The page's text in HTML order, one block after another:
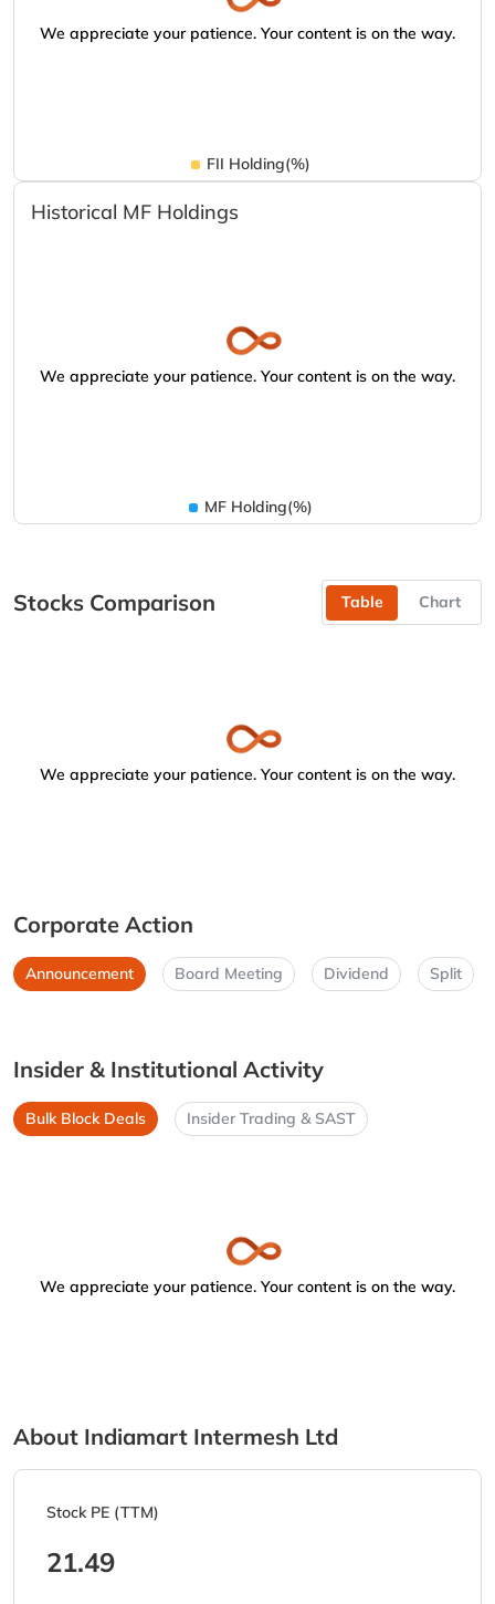
We appreciate your patience. Your content is on the way.
FII Holding(%)
Historical MF Holdings
We appreciate your patience. Your content is on the way.
MF Holding(%)
Stocks Comparison Table Chart
We appreciate your patience. Your content is on the way.
Corporate Action
Announcement Board Meeting Dividend Split
Insider & Institutional Activity
Bulk Block Deals Insider Trading & SAST
We appreciate your patience. Your content is on the way.
About Indiamart Intermesh Ltd
Stock PE (TTM)
21.49